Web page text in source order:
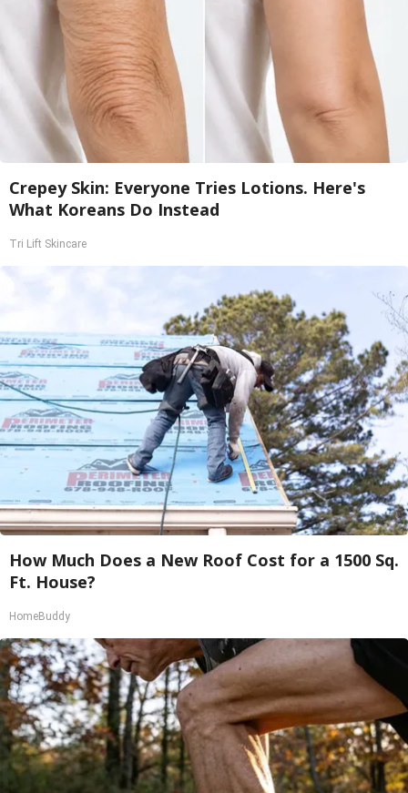
Crepey Skin: Everyone Tries Lotions. Here's
What Koreans Do Instead
Tri Lift Skincare
How Much Does a New Roof Cost for a 1500 Sq.
Ft. House?
HomeBuddy